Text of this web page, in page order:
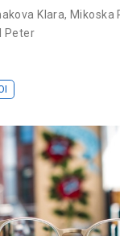
Klara, Mikoska
Peter